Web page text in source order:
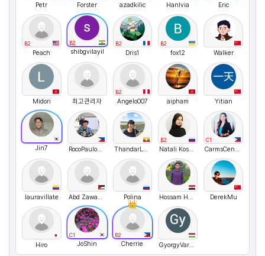
Petr Forster azadkilic HanIvia Eric
B2
Peach
B2
shibgvilayil
B2
Dris1
B2
fox12 Walker
Midori 최고관리자
B2
Angelo007 aipham Yitian
Jin7 RocoPauloBenitez ThandarLwin
B2
Natali Kosykh
C1
CarmsCentina
lauravillate Abd Zawahra3 Polina Hossam Hamdy DerekMu
Hiro
C1
JoShin
B2
Cherrie GyorgyVargyasi